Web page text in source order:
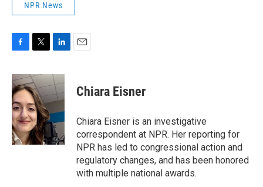
NPR News
c
e
b
o
o
k
i
t
t
e
r
n
k
e
I
n
Chiara Eisner
Chiara Eisner is an investigative
correspondent at NPR. Her reporting for
NPR has led to congressional action and
regulatory changes, and has been honored
with multiple national awards.